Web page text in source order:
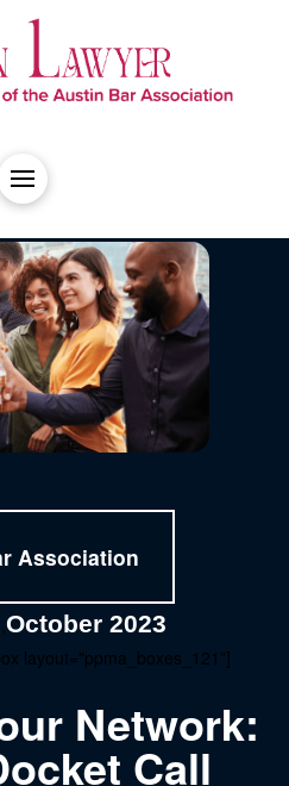
Association
October 2023
layout="ppma_boxes_121"]
Network:
Call